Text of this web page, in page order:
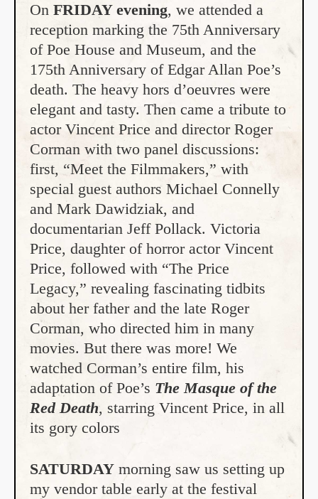
On FRIDAY evening, we attended a
reception marking the 75th Anniversary
of Poe House and Museum, and the
175th Anniversary of Edgar Allan Poe’s
death. The heavy hors d’oeuvres were
elegant and tasty. Then came a tribute to
actor Vincent Price and director Roger
Corman with two panel discussions:
first, “Meet the Filmmakers,” with
special guest authors Michael Connelly
and Mark Dawidziak, and
documentarian Jeff Pollack. Victoria
Price, daughter of horror actor Vincent
Price, followed with “The Price
Legacy,” revealing fascinating tidbits
about her father and the late Roger
Corman, who directed him in many
movies. But there was more! We
watched Corman’s entire film, his
adaptation of Poe’s The Masque of the
Red Death, starring Vincent Price, in all
its gory colors
SATURDAY morning saw us setting up
my vendor table early at the festival